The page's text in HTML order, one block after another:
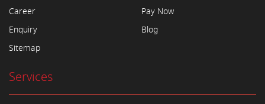
Career
Enquiry
Sitemap
Pay Now
Blog
Services